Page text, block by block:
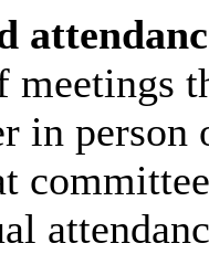
meetings
in